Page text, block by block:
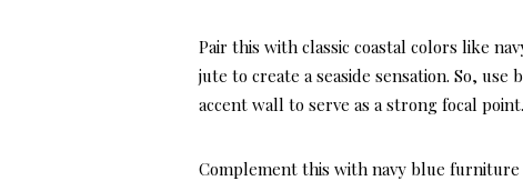
Pair this with classic coastal colors like
jute to create a seaside sensation. So,
accent wall to serve as a strong focal point.
Complement this with navy blue